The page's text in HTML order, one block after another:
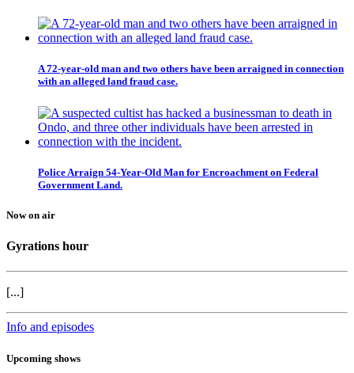
A 72-year-old man and two others have been arraigned in connection
with an alleged land fraud case.
Police Arraign 54-Year-Old Man for Encroachment on Federal
Government Land.
Now on air
Gyrations hour
[...]
Info and episodes
Upcoming shows